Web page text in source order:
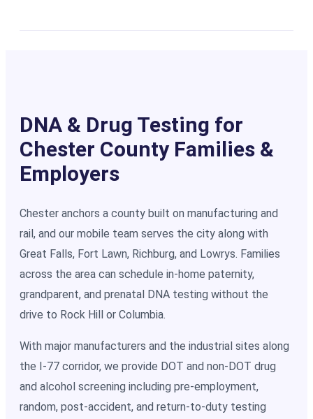
DNA & Drug Testing for
Chester County Families &
Employers
Chester anchors a county built on manufacturing and
rail, and our mobile team serves the city along with
Great Falls, Fort Lawn, Richburg, and Lowrys. Families
across the area can schedule in-home paternity,
grandparent, and prenatal DNA testing without the
drive to Rock Hill or Columbia.
With major manufacturers and the industrial sites along
the I-77 corridor, we provide DOT and non-DOT drug
and alcohol screening including pre-employment,
random, post-accident, and return-to-duty testing